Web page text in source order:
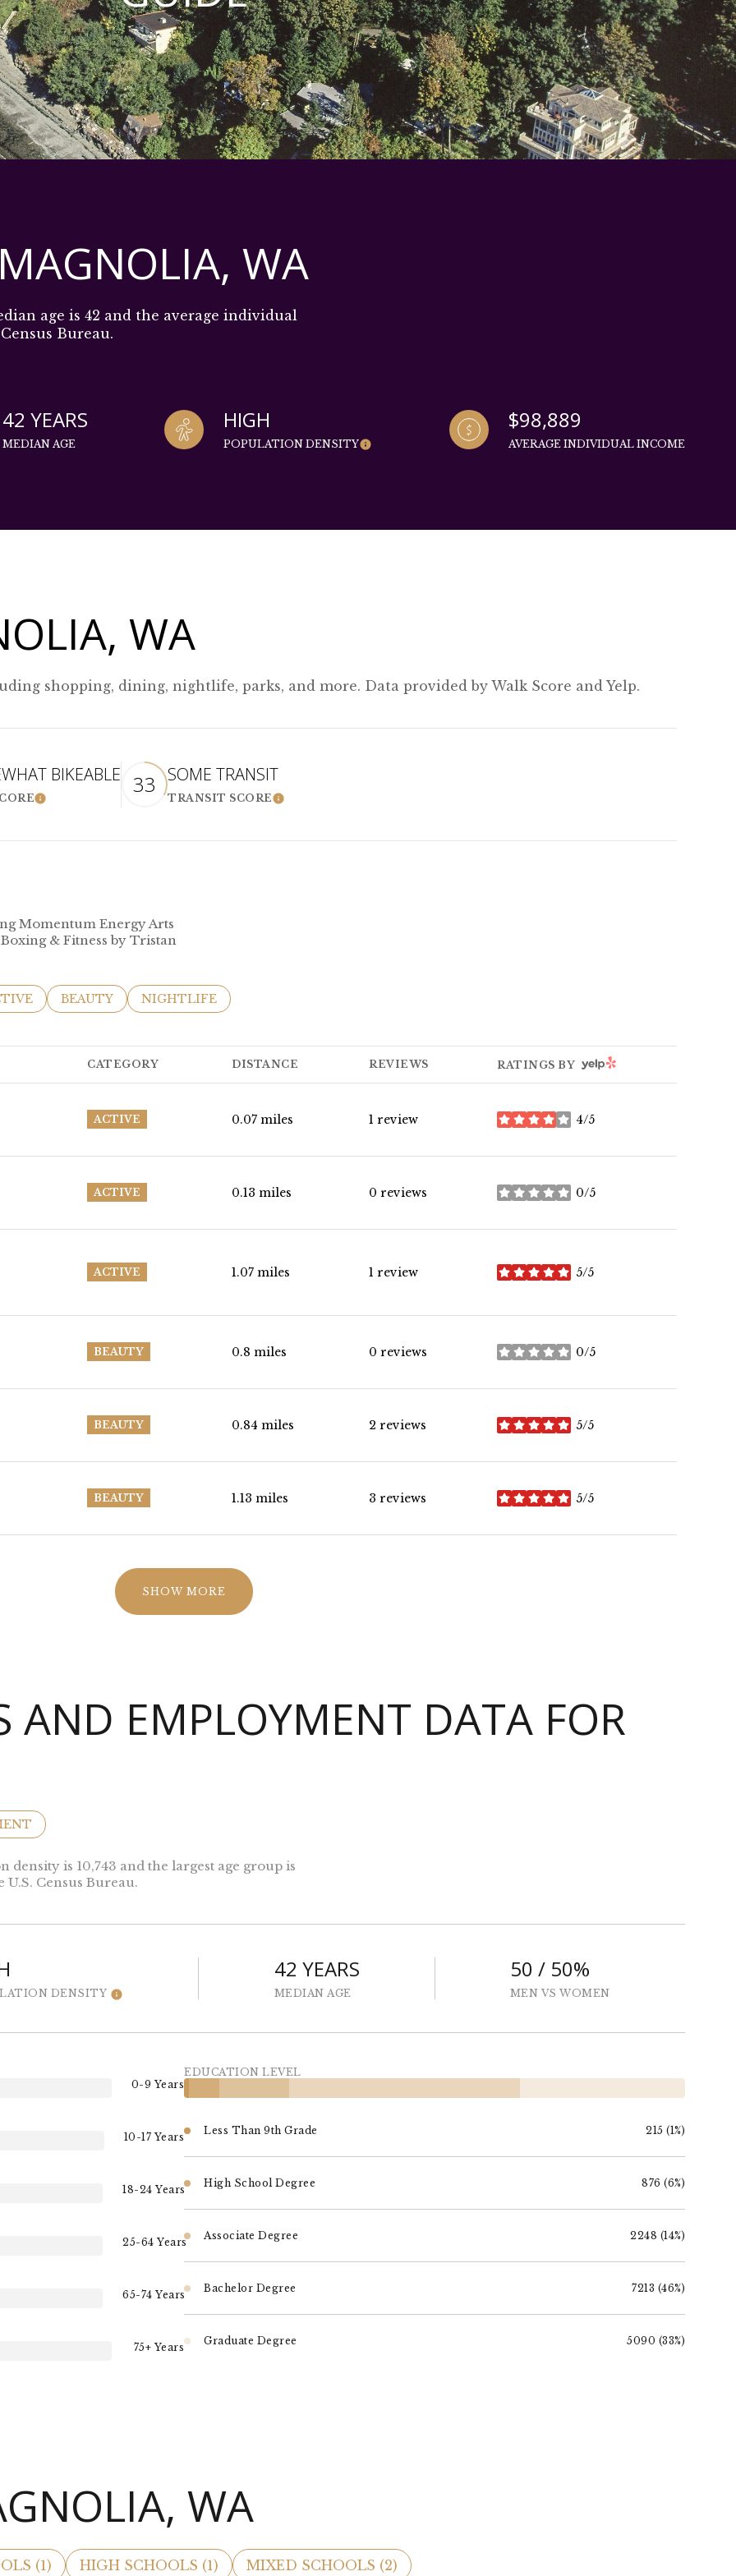
WA
age is 42 and the average individual
Bureau.
42 YEARS
MEDIAN AGE
HIGH
POPULATION DENSITY
$98,889
AVERAGE INDIVIDUAL INCOME
WA
shopping, dining, nightlife, parks, and more. Data provided by Walk Score and Yelp.
BIKEABLE
LEARN MORE
33 SOME TRANSIT
TRANSIT SCORELEARN MORE
Momentum Energy Arts
& Fitness by Tristan
RELATED TO
BUSINESSES RELATED TO
SEARCH BUSINESSES RELATED TO
BEAUTY SEARCH BUSINESSES RELATED TO
NIGHTLIFE
CATEGORY DISTANCE REVIEWS RATINGS BY YELP
ACTIVE 0.07 miles 1 review 4/5
stars
ACTIVE 0.13 miles 0 reviews 0/5
stars
ACTIVE 1.07 miles 1 review 5/5
stars
BEAUTY 0.8 miles 0 reviews 0/5
stars
BEAUTY 0.84 miles 2 reviews 5/5
stars
BEAUTY 1.13 miles 3 reviews 5/5
stars
SHOW MORE
AND EMPLOYMENT DATA FOR
is 10,743 and the largest age group is
Census Bureau.
DENSITY
42 YEARS
MEDIAN AGE
50 / 50%
MEN VS WOMEN
0-9 Years
10-17 Years
18-24 Years
25-64 Years
65-74 Years
75+ Years
EDUCATION LEVEL
Less Than 9th Grade 215 (1%)
High School Degree 876 (6%)
Associate Degree 2248 (14%)
Bachelor Degree 7213 (46%)
Graduate Degree 5090 (33%)
WA
(1) HIGH SCHOOLS (1) MIXED SCHOOLS (2)